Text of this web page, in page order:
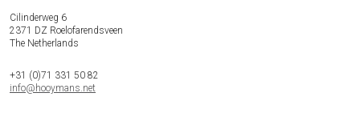
Cilinderweg 6
2371 DZ Roelofarendsveen
The Netherlands
+31 (0)71 331 50 82
info@hooymans.net